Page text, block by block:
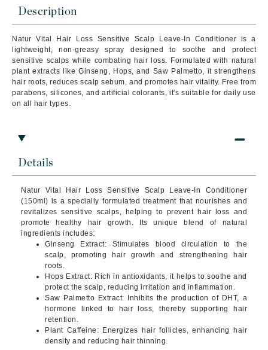
Description
Natur Vital Hair Loss Sensitive Scalp Leave-In Conditioner is a
lightweight, non-greasy spray designed to soothe and protect
sensitive scalps while combating hair loss. Formulated with natural
plant extracts like Ginseng, Hops, and Saw Palmetto, it strengthens
hair roots, reduces scalp sebum, and promotes hair vitality. Free from
parabens, silicones, and artificial colorants, it's suitable for daily use
on all hair types.
Details
Natur Vital Hair Loss Sensitive Scalp Leave-In Conditioner
(150ml) is a specially formulated treatment that nourishes and
revitalizes sensitive scalps, helping to prevent hair loss and
promote healthy hair growth. Its unique blend of natural
ingredients includes:
Ginseng Extract: Stimulates blood circulation to the
scalp, promoting hair growth and strengthening hair
roots.
Hops Extract: Rich in antioxidants, it helps to soothe and
protect the scalp, reducing irritation and inflammation.
Saw Palmetto Extract: Inhibits the production of DHT, a
hormone linked to hair loss, thereby supporting hair
retention.
Plant Caffeine: Energizes hair follicles, enhancing hair
density and reducing hair thinning.